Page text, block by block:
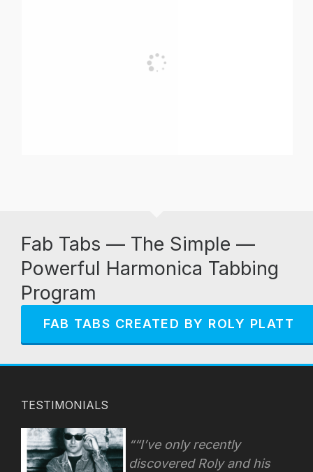
Fab Tabs — The Simple —
Powerful Harmonica Tabbing
Program
FAB TABS CREATED BY ROLY PLATT
TESTIMONIALS
“I’ve only recently
discovered Roly and his